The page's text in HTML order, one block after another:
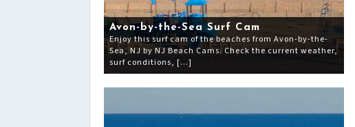
Avon-by-the-Sea Surf Cam
Enjoy this surf cam of the beaches from Avon-by-the-
Sea, NJ by NJ Beach Cams. Check the current weather,
surf conditions, […]